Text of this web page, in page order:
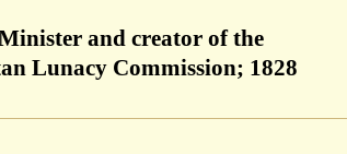
and creator of the
Lunacy Commission; 1828